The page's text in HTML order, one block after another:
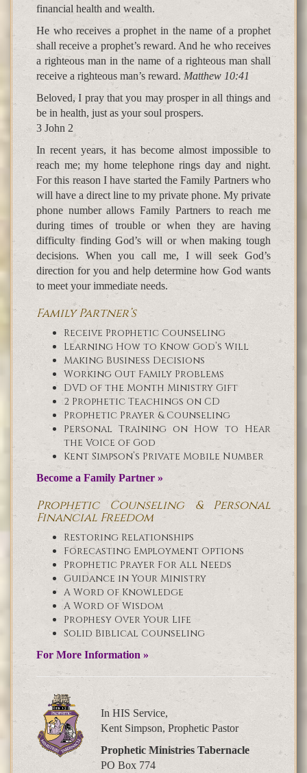
financial health and wealth.
He who receives a prophet in the name of a prophet
shall receive a prophet’s reward. And he who receives
a righteous man in the name of a righteous man shall
receive a righteous man’s reward. Matthew 10:41
Beloved, I pray that you may prosper in all things and
be in health, just as your soul prospers.
3 John 2
In recent years, it has become almost impossible to
reach me; my home telephone rings day and night.
For this reason I have started the Family Partners who
will have a direct line to my private phone. My private
phone number allows Family Partners to reach me
during times of trouble or when they are having
difficulty finding God’s will or when making tough
decisions. When you call me, I will seek God’s
direction for you and help determine how God wants
to meet your immediate needs.
Family Partner’s
Receive Prophetic Counseling
Learning How to Know God’s Will
Making Business Decisions
Working Out Family Problems
DVD of the Month Ministry Gift
2 Prophetic Teachings on CD
Prophetic Prayer & Counseling
Personal Training on How to Hear
the Voice of God
Kent Simpson’s Private Mobile Number
Become a Family Partner »
Prophetic Counseling & Personal
Financial Freedom
Restoring Relationships
Forecasting Employment Options
Prophetic Prayer For All Needs
Guidance in Your Ministry
A Word of Knowledge
A Word of Wisdom
Prophesy Over Your Life
Solid Biblical Counseling
For More Information »
In HIS Service,
Kent Simpson, Prophetic Pastor
Prophetic Ministries Tabernacle
PO Box 774